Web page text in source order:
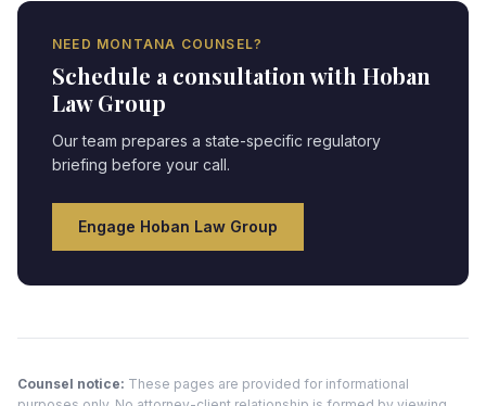
NEED MONTANA COUNSEL?
Schedule a consultation with Hoban
Law Group
Our team prepares a state-specific regulatory
briefing before your call.
Engage Hoban Law Group
Counsel notice: These pages are provided for informational